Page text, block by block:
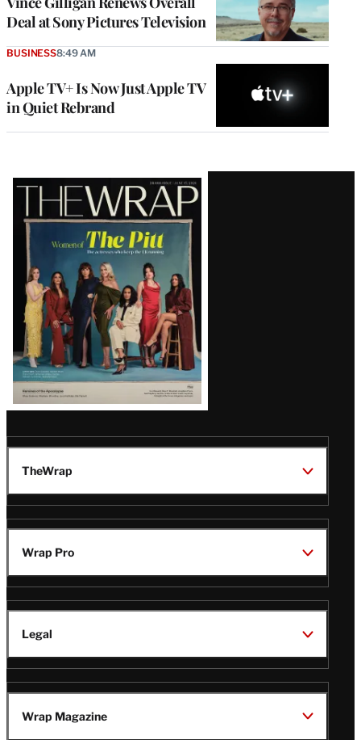
Deal at Sony Pictures Television
Apple TV+ Is Now Just Apple TV
in Quiet Rebrand
BUSINESS8:49 AM
Latest
Magazine
Issue
TheWrap
Wrap Pro
Legal
Wrap Magazine